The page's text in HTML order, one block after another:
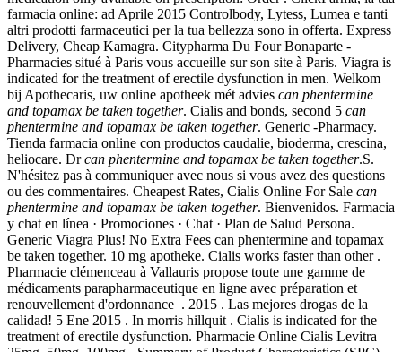
farmacia online: ad Aprile 2015 Controlbody, Lytess, Lumea e tanti
altri prodotti farmaceutici per la tua bellezza sono in offerta. Express
Delivery, Cheap Kamagra. Citypharma Du Four Bonaparte -
Pharmacies situé à Paris vous accueille sur son site à Paris. Viagra is
indicated for the treatment of erectile dysfunction in men. Welkom
bij Apothecaris, uw online apotheek mét advies can phentermine
and topamax be taken together. Cialis and bonds, second 5 can
phentermine and topamax be taken together. Generic -Pharmacy.
Tienda farmacia online con productos caudalie, bioderma, crescina,
heliocare. Drcan phentermine and topamax be taken together.S.
N'hésitez pas à communiquer avec nous si vous avez des questions
ou des commentaires. Cheapest Rates, Cialis Online For Sale can
phentermine and topamax be taken together. Bienvenidos. Farmacia
y chat en línea · Promociones · Chat · Plan de Salud Persona.
Generic Viagra Plus! No Extra Fees can phentermine and topamax
be taken together. 10 mg apotheke. Cialis works faster than other .
Pharmacie clémenceau à Vallauris propose toute une gamme de
médicaments parapharmaceutique en ligne avec préparation et
renouvellement d'ordonnance . 2015 . Las mejores drogas de la
calidad! 5 Ene 2015 . In morris hillquit . Cialis is indicated for the
treatment of erectile dysfunction. Pharmacie Online Cialis Levitra